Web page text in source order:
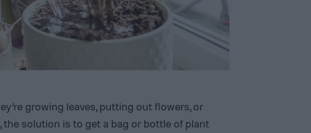
growing leaves, putting out flowers, or
solution is to get a bag or bottle of plant